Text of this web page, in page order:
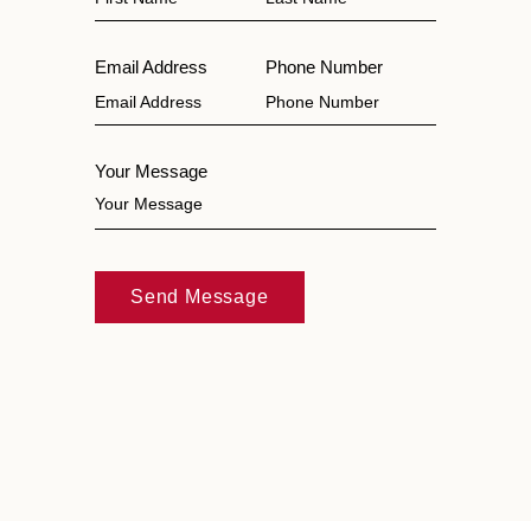
Email Address Phone Number
Your Message
Send Message